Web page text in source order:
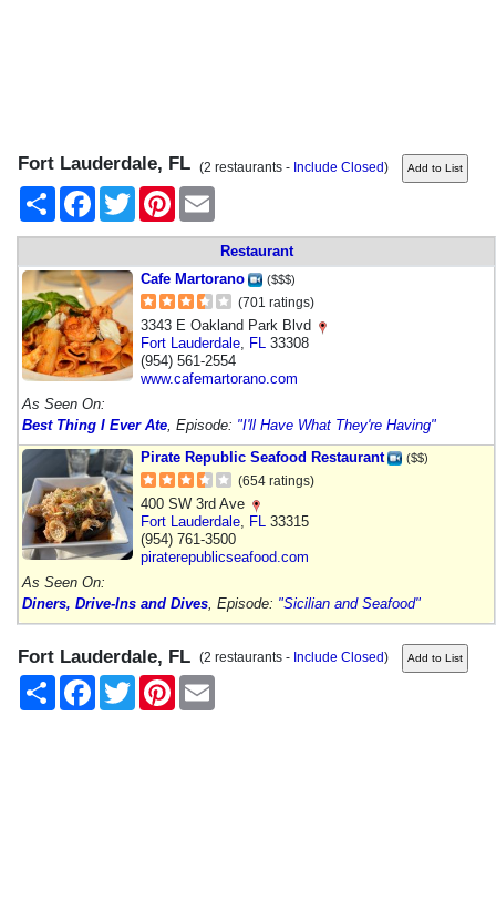
Fort Lauderdale, FL (2 restaurants - Include Closed)
Share
FacebookTwitter Pinterest
Restaurant
Cafe Martorano
($$$)
(701 ratings)
3343 E Oakland Park Blvd
Fort Lauderdale FL 33308
(954) 561-2554
www.cafemartorano.com
As Seen On:
Best Thing I Ever Ate , Episode: "I'll Have What They're Having"
Pirate Republic Seafood Restaurant
($$)
(654 ratings)
400 SW 3rd Ave
Fort Lauderdale FL 33315
(954) 761-3500
piraterepublicseafood.com
As Seen On:
Diners, Drive-Ins and Dives , Episode: "Sicilian and Seafood"
Fort Lauderdale, FL (2 restaurants - Include Closed)
Share
FacebookTwitter Pinterest